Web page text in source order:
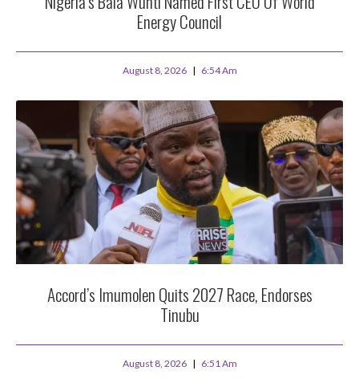
Energy Council
August 8, 2026 6:54 Am
Accord’s Imumolen Quits 2027 Race, Endorses
Tinubu
August 8, 2026 6:51 Am